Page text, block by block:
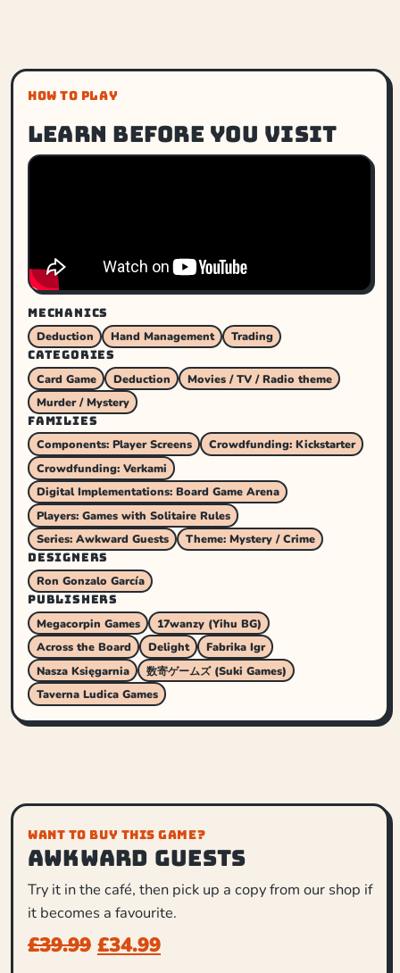
HOW TO PLAY
Learn before you visit
MECHANICS
Deduction
Hand Management
Trading
CATEGORIES
Card Game
Deduction
Movies / TV / Radio theme
Murder / Mystery
FAMILIES
Components: Player Screens
Crowdfunding: Kickstarter
Crowdfunding: Verkami
Digital Implementations: Board Game Arena
Players: Games with Solitaire Rules
Series: Awkward Guests
Theme: Mystery / Crime
DESIGNERS
Ron Gonzalo García
PUBLISHERS
Megacorpin Games
17wanzy (Yihu BG)
Across the Board
Delight
Fabrika Igr
Nasza Księgarnia
数寄ゲームズ (Suki Games)
Taverna Ludica Games
WANT TO BUY THIS GAME?
Awkward Guests
Try it in the café, then pick up a copy from our shop if
it becomes a favourite.
£39.99 £34.99